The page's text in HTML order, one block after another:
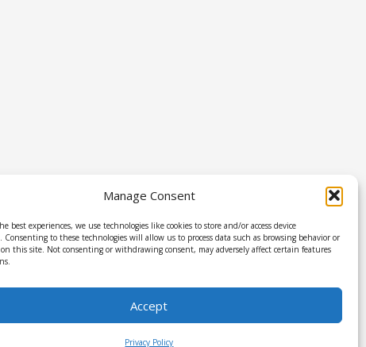
Manage Consent
best experiences, we use technologies like cookies to store and/or access device
Consenting to these technologies will allow us to process data such as browsing behavior or
this site. Not consenting or withdrawing consent, may adversely affect certain features
Accept
Privacy Policy